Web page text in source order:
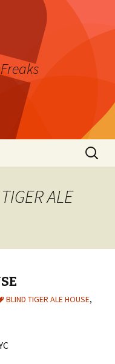
Search
for:
ALE
BLIND TIGER ALE HOUSE,